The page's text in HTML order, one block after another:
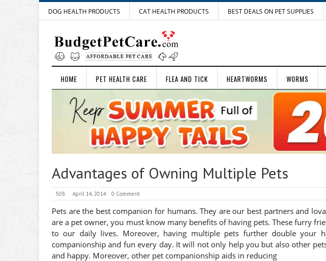
DOG HEALTH PRODUCTS CAT HEALTH PRODUCTS BEST DEALS ON PET SUPPLIES
HOME PET HEALTH CARE FLEA AND TICK HEARTWORMS WORMS
Advantages of Owning Multiple Pets
508 April 14, 2014 0 Comment
Pets are the best companion for humans. They are our best partners and
are a pet owner, you must know many benefits of having pets. These furry
to our daily lives. Moreover, having multiple pets further double your
companionship and fun every day. It will not only help you but also other
and happy. Moreover, other pet companionship aids in reducing